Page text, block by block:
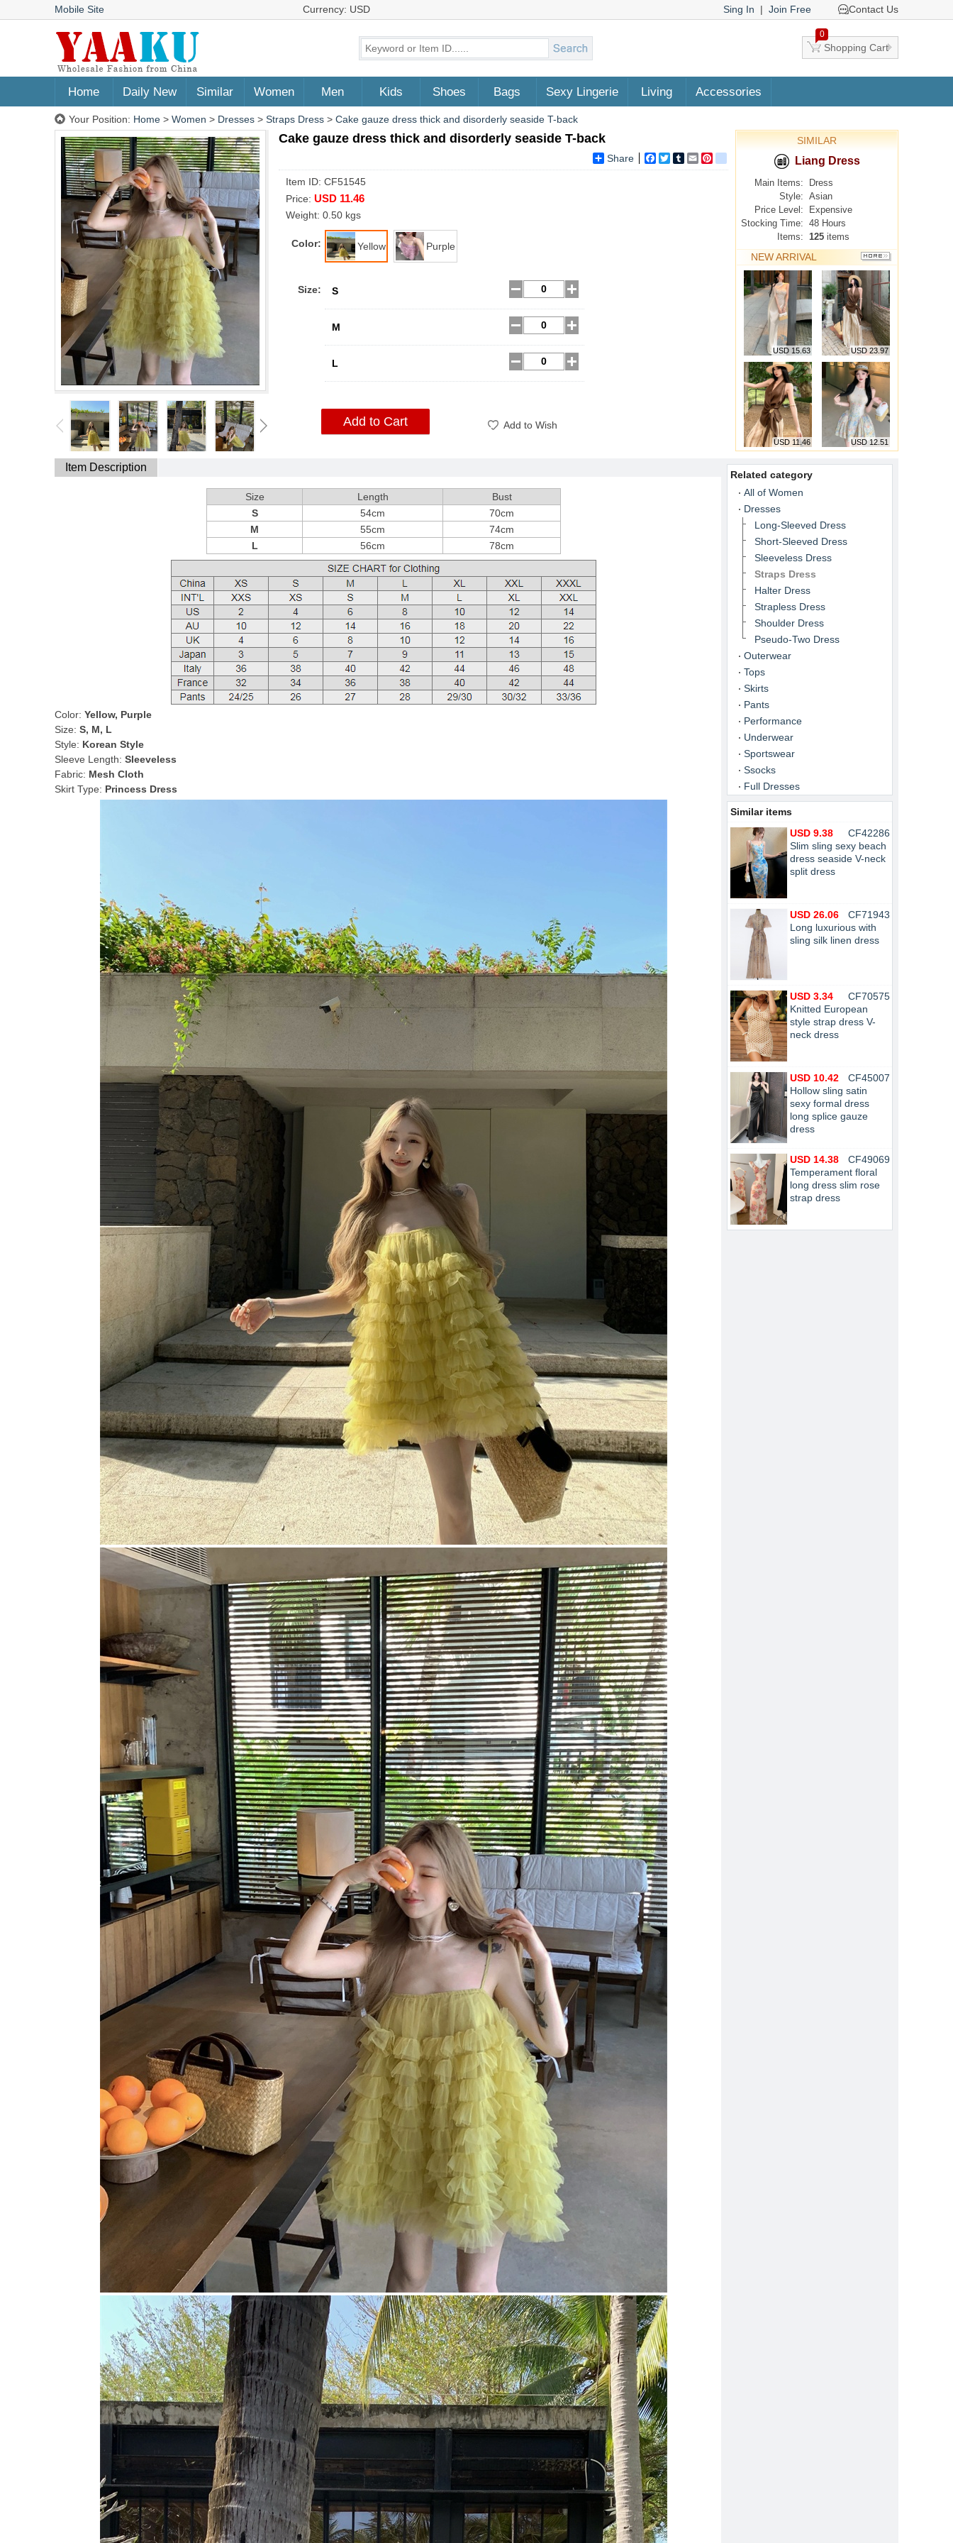
Mobile Site Currency: USD Sing In | Join Free Contact Us
0
Shopping Cart
Home Daily New Similar Women Men Kids Shoes Bags Sexy Lingerie Living Accessories
Your Position: Home > Women > Dresses > Straps Dress > Cake gauze dress thick and disorderly seaside T-back
Cake gauze dress thick and disorderly seaside T-back
Share Facebook
TwitterTumblrEmail google_bookmarks
Item ID: CF51545
Price: USD 11.46
Weight: 0.50 kgs
Color: Yellow Purple
Size: S
M
L
Add to Cart Add to Wish
SIMILAR
Liang Dress
Main Items:
Dress
Style: Asian
Price Level:
Expensive
Stocking Time: 48 Hours
Items: 125 items
NEW ARRIVAL
MORE
USD 15.63 USD 23.97
USD 11.46 USD 12.51
Item Description
Size Length
Bust
S
54cm
70cm
M
55cm
74cm
L
56cm 78cm
Color: Yellow, Purple
Size: S, M, L
Style: Korean Style
Sleeve Length: Sleeveless
Fabric: Mesh Cloth
Skirt Type: Princess Dress
Related category
All of Women
Dresses
Long-Sleeved Dress
Short-Sleeved Dress
Sleeveless Dress
Straps Dress
Halter Dress
Strapless Dress
Shoulder Dress
Pseudo-Two Dress
Outerwear
Tops
Skirts
Pants
Performance
Underwear
Sportswear
Ssocks
Full Dresses
Similar items
CF42286
USD 9.38
Slim sling sexy beach
dress seaside V-neck
split dress
CF71943
USD 26.06
Long luxurious with
sling silk linen dress
CF70575
USD 3.34
Knitted European
style strap dress V-
neck dress
CF45007
USD 10.42
Hollow sling satin
sexy formal dress
long splice gauze
dress
CF49069
USD 14.38
Temperament floral
long dress slim rose
strap dress